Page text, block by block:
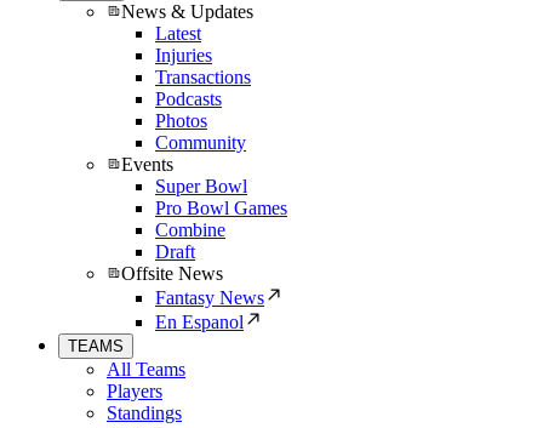
News & Updates
Latest
Injuries
Transactions
Podcasts
Photos
Community
Events
Super Bowl
Pro Bowl Games
Combine
Draft
Offsite News
Fantasy News
En Espanol
TEAMS
All Teams
Players
Standings